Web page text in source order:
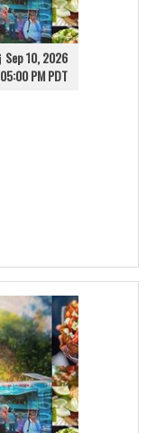
Sep 10, 2026
05:00 PM PDT